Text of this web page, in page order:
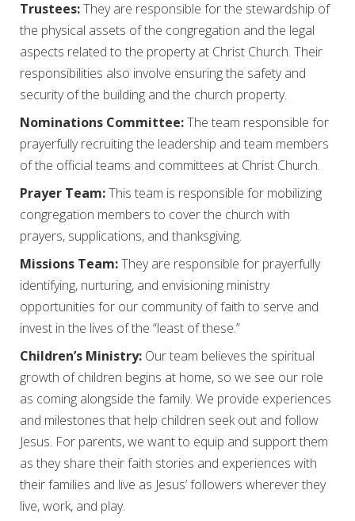
Trustees:They are responsible for the stewardship of
the physical assets of the congregation and the legal
aspects related to the property at Christ Church. Their
responsibilities also involve ensuring the safety and
security of the building and the church property.
Nominations Committee:The team responsible for
prayerfully recruiting the leadership and team members
of the official teams and committees at Christ Church.
Prayer Team:This team is responsible for mobilizing
congregation members to cover the church with
prayers, supplications, and thanksgiving.
Missions Team:They are responsible for prayerfully
identifying, nurturing, and envisioning ministry
opportunities for our community of faith to serve and
invest in the lives of the “least of these.”
Children’s Ministry: Our team believes the spiritual
growth of children begins at home, so we see our role
as coming alongside the family. We provide experiences
and milestones that help children seek out and follow
Jesus. For parents, we want to equip and support them
as they share their faith stories and experiences with
their families and live as Jesus’ followers wherever they
live, work, and play.